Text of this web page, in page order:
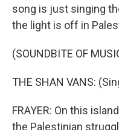
song is just singing
the light is off in
(SOUNDBITE OF
THE SHAN VANS:
FRAYER: On this
the Palestinian